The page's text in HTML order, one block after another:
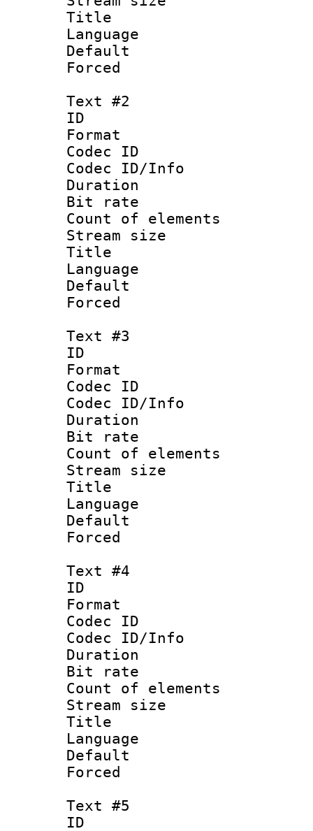
Title :
Language
Text #2
ID
Format :
Codec ID :
Codec ID/Info
Duration :
Bit rate
Count of
Stream size
Title :
Language
Text #3
ID
Format :
Codec ID :
Codec ID/Info
Duration :
Bit rate
Count of
Stream size
Title :
Language
Text #4
ID
Format :
Codec ID :
Codec ID/Info
Duration :
Bit rate
Count of
Stream size
Title :
Language
Text #5
ID